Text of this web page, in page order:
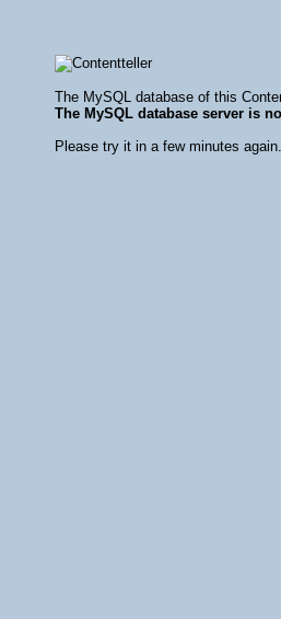
The MySQL database of this
The MySQL database server is
Please try it in a few minutes